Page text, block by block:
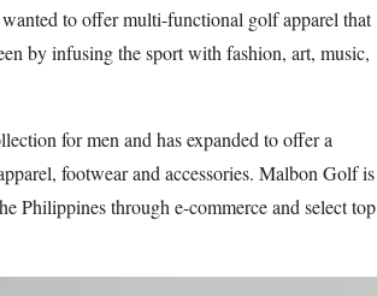
to offer multi-functional golf apparel that
by infusing the sport with fashion, art, music,
for men and has expanded to offer a
footwear and accessories. Malbon Golf is
Philippines through e-commerce and select top